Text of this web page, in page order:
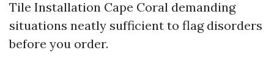
Tile Installation Cape Coral demanding
situations neatly sufficient to flag disorders
before you order.